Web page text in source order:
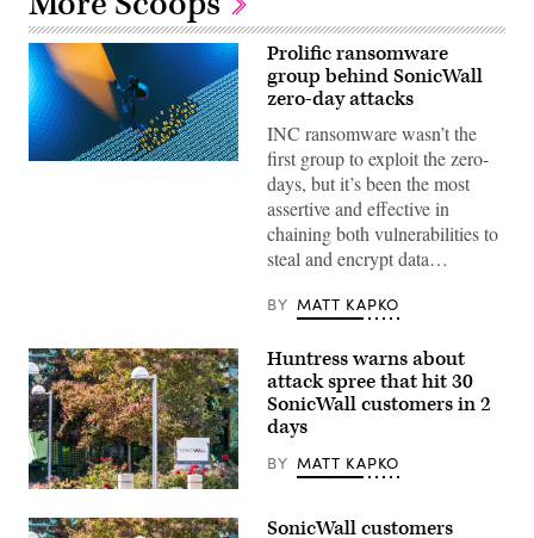
(Getty
Prolific ransomware
group behind SonicWall
zero-day attacks
INC ransomware wasn’t the
first group to exploit the zero-
days, but it’s been the most
assertive and effective in
chaining both vulnerabilities to
steal and encrypt data…
BY MATT KAPKO
SonicWall’s
in
Huntress warns about
attack spree that hit 30
SonicWall customers in 2
days
BY MATT KAPKO
SonicWall customers